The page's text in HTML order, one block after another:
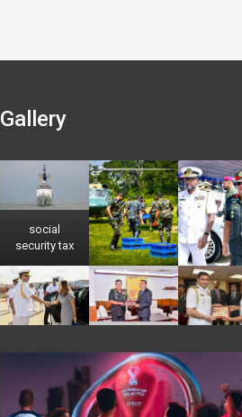
Gallery
social
security tax